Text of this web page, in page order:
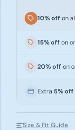
10% offon
15% offon
20% offon
Extra 5% off
Size & Fit Guide